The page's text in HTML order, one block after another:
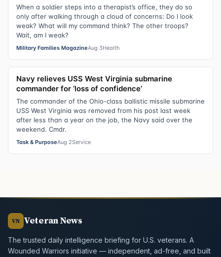
When a soldier steps into a therapist’s office, they do so
only after walking through a cloud of concerns: Do I look
weak? What will my command think? The other troops?
Wait, am I weak?
Military Families MagazineAug 3Health
Navy relieves USS West Virginia submarine
commander for ‘loss of confidence’
The commander of the Ohio-class ballistic missile submarine
USS West Virginia was removed from his post last week
after less than a year on the job, the Navy said over the
weekend. Cmdr.
Task & PurposeAug 2Service
VN Veteran News
The trusted daily intelligence briefing for U.S. veterans. A
Wounded Warriors initiative — independent, ad-free, and built